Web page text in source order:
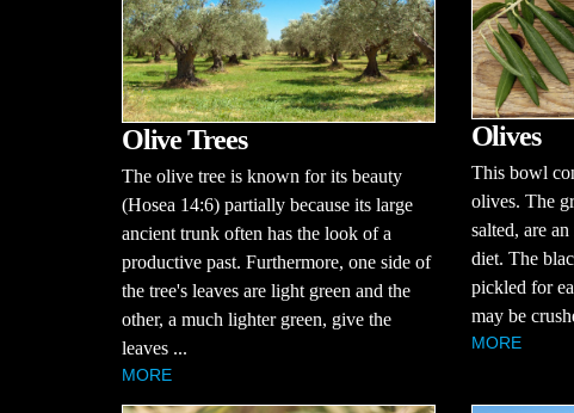
Olive Trees
The olive tree is known for its beauty
(Hosea 14:6) partially because its large
ancient trunk often has the look of a
productive past. Furthermore, one side of
the tree's leaves are light green and the
other, a much lighter green, give the
leaves ...
MORE
Olives
This bowl
olives. The
salted, are
diet. The
pickled for
may be
MORE